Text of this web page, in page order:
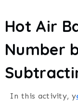
Hot Air
Number
In this activity, y